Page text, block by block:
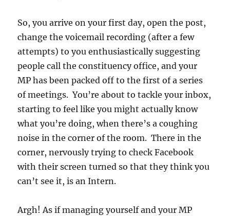
So, you arrive on your first day, open the post,
change the voicemail recording (after a few
attempts) to you enthusiastically suggesting
people call the constituency office, and your
MP has been packed off to the first of a series
of meetings. You’re about to tackle your inbox,
starting to feel like you might actually know
what you’re doing, when there’s a coughing
noise in the corner of the room. There in the
corner, nervously trying to check Facebook
with their screen turned so that they think you
can’t see it, is an Intern.
Argh! As if managing yourself and your MP